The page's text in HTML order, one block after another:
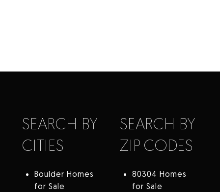
SEARCH BY
CITIES
Boulder Homes
for Sale
SEARCH BY
ZIP CODES
80304 Homes
for Sale